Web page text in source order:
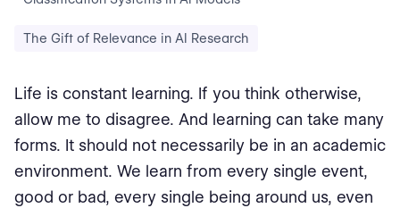
The Gift of Relevance in AI Research
Life is constant learning. If you think otherwise,
allow me to disagree. And learning can take many
forms. It should not necessarily be in an academic
environment. We learn from every single event,
good or bad, every single being around us, even